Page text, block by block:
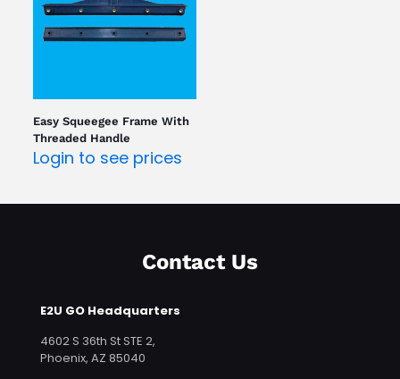
Easy Squeegee Frame With
Threaded Handle
Login to see prices
Contact Us
E2U GO Headquarters
4602 S 36th St STE 2,
Phoenix, AZ 85040